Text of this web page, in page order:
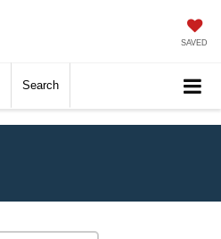
SAVED
Search